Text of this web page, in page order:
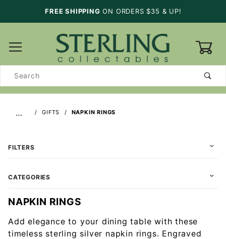
FREE SHIPPING ON ORDERS $35 & UP!
Search
… GIFTS NAPKIN RINGS
NAPKIN RINGS
Add elegance to your dining table with these
timeless sterling silver napkin rings. Engraved
FILTERS
CATEGORIES